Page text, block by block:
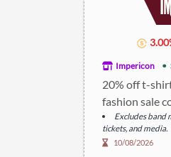
Impericon
20% off t-
fashion sale
Excludes band
tickets, and media.
10/08/2026